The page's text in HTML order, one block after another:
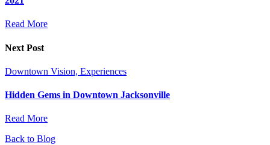
Read More
Next Post
Downtown Vision, Experiences
Hidden Gems in Downtown Jacksonville
Read More
Back to Blog